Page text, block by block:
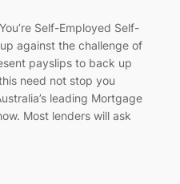
Self-Employed Self-
against the challenge of
payslips to back up
need not stop you
leading Mortgage
Most lenders will ask